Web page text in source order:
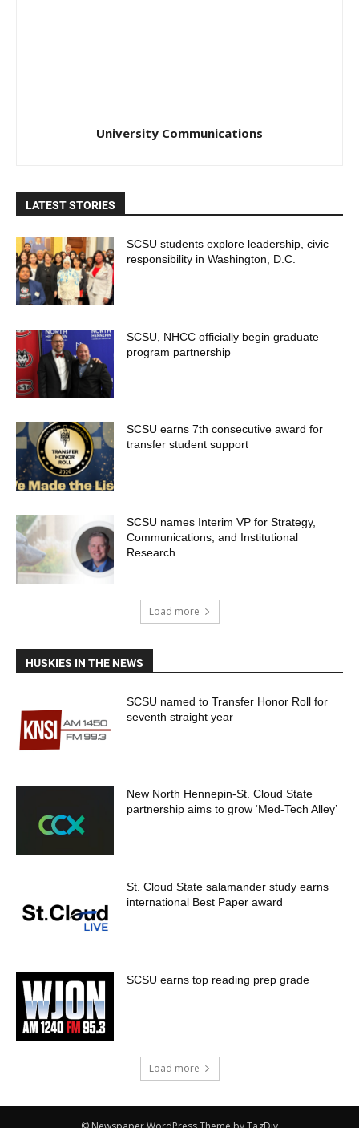
University Communications
LATEST STORIES
SCSU students explore leadership, civic
responsibility in Washington, D.C.
SCSU, NHCC officially begin graduate
program partnership
SCSU earns 7th consecutive award for
transfer student support
SCSU names Interim VP for Strategy,
Communications, and Institutional
Research
Load more
HUSKIES IN THE NEWS
SCSU named to Transfer Honor Roll for
seventh straight year
New North Hennepin-St. Cloud State
partnership aims to grow ‘Med-Tech Alley’
St. Cloud State salamander study earns
international Best Paper award
SCSU earns top reading prep grade
Load more